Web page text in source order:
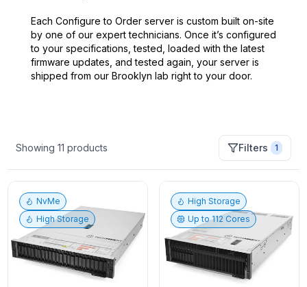
Each Configure to Order server is custom built on-site
by one of our expert technicians. Once it’s configured
to your specifications, tested, loaded with the latest
firmware updates, and tested again, your server is
shipped from our Brooklyn lab right to your door.
Showing11 products Filters 1
NvMe
High Storage
High Storage
Up to112 Cores